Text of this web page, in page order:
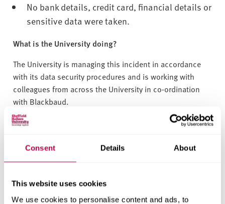
Consent Details About
This website uses cookies
We use cookies to personalise content and ads, to
No bank details, credit card, financial details or
sensitive data were taken.
What is the University doing?
The University is managing this incident in accordance
with its data security procedures and is working with
colleagues from across the University in co-ordination
with Blackbaud.
The University has taken the following steps:
We are working to understand the reason for a
The University has written to the Information